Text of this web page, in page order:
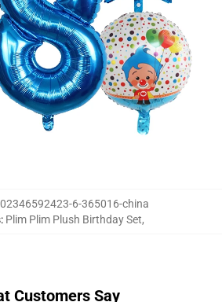
6-365016-china
: Plim Plim Plush Birthday Set,
Customers Say